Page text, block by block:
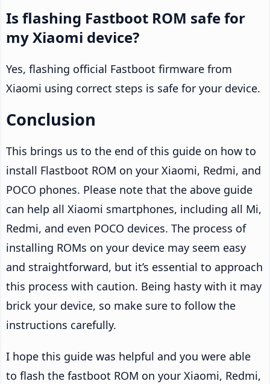
Is flashing Fastboot ROM safe for
my Xiaomi device?
Yes, flashing official Fastboot firmware from
Xiaomi using correct steps is safe for your device.
Conclusion
This brings us to the end of this guide on how to
install Flastboot ROM on your Xiaomi, Redmi, and
POCO phones. Please note that the above guide
can help all Xiaomi smartphones, including all Mi,
Redmi, and even POCO devices. The process of
installing ROMs on your device may seem easy
and straightforward, but it’s essential to approach
this process with caution. Being hasty with it may
brick your device, so make sure to follow the
instructions carefully.
I hope this guide was helpful and you were able
to flash the fastboot ROM on your Xiaomi, Redmi,